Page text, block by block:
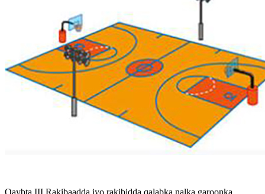
Qaybta III.Rakibaadda iyo rakibidda qalabka nalka garoonka